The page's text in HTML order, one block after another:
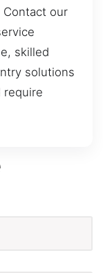
our
skilled
solutions
require